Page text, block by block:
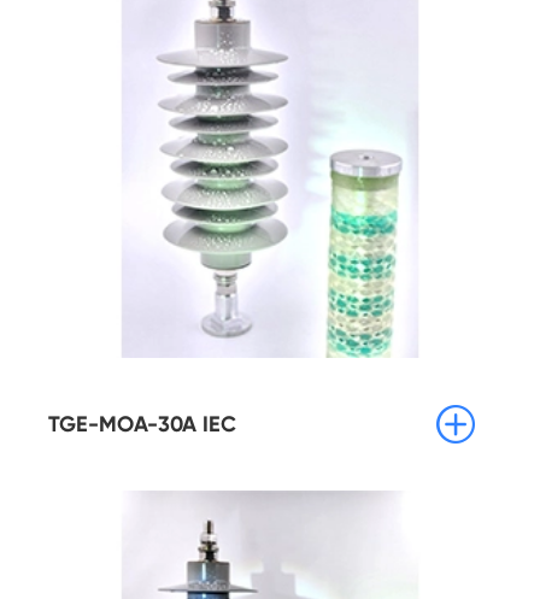
TGE-MOA-30A IEC 